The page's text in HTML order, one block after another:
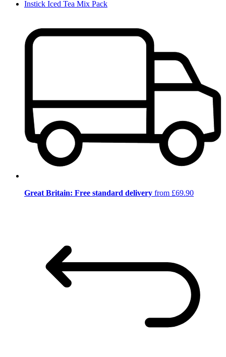
Instick Iced Tea Mix Pack
Great Britain: Free standard delivery from £69.90